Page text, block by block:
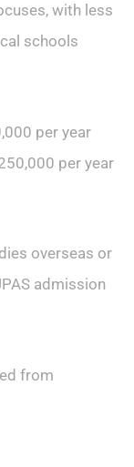
with less
schools
per year
per year
overseas or
admission
from